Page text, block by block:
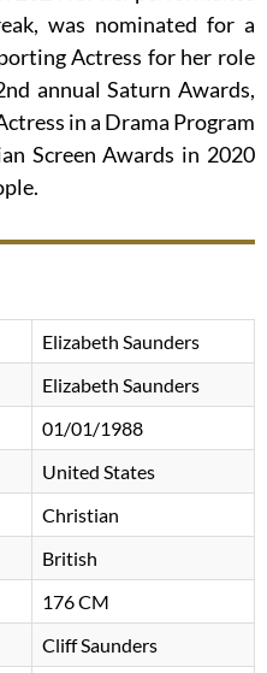
was nominated for a
Actress for her role
annual Saturn Awards,
in a Drama Program
Screen Awards in 2020
Elizabeth Saunders
Elizabeth Saunders
01/01/1988
United States
Christian
British
176 CM
Cliff Saunders